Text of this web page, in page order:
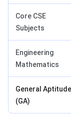
Core CSE
Subjects
Engineering
Mathematics
General Aptitude
(GA)